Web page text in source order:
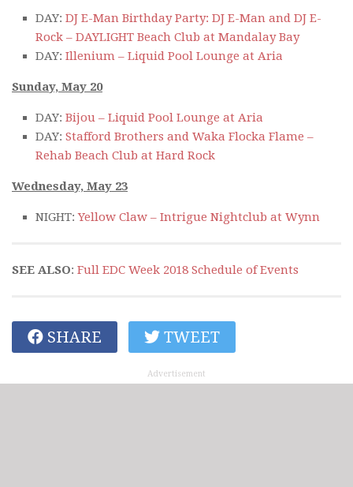
DAY: DJ E-Man Birthday Party: DJ E-Man and DJ E-
Rock – DAYLIGHT Beach Club at Mandalay Bay
DAY: Illenium – Liquid Pool Lounge at Aria
Sunday, May 20
DAY: Bijou – Liquid Pool Lounge at Aria
DAY: Stafford Brothers and Waka Flocka Flame –
Rehab Beach Club at Hard Rock
Wednesday, May 23
NIGHT:Yellow Claw – Intrigue Nightclub at Wynn
SEE ALSO: Full EDC Week 2018 Schedule of Events
SHARE TWEET
Advertisement